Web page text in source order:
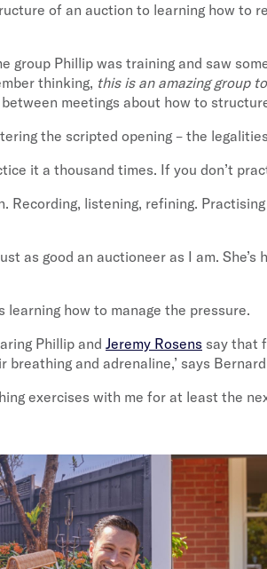
of an auction to learning how to
group Phillip was training and saw
thinking, this is an amazing group
between meetings about how to
the scripted opening – the
it a thousand times. If you don’t
Recording, listening, refining.
as good an auctioneer as I am. She’s
learning how to manage the pressure.
Phillip and Jeremy Rosens say that
breathing and adrenaline,’ says
exercises with me for at least the